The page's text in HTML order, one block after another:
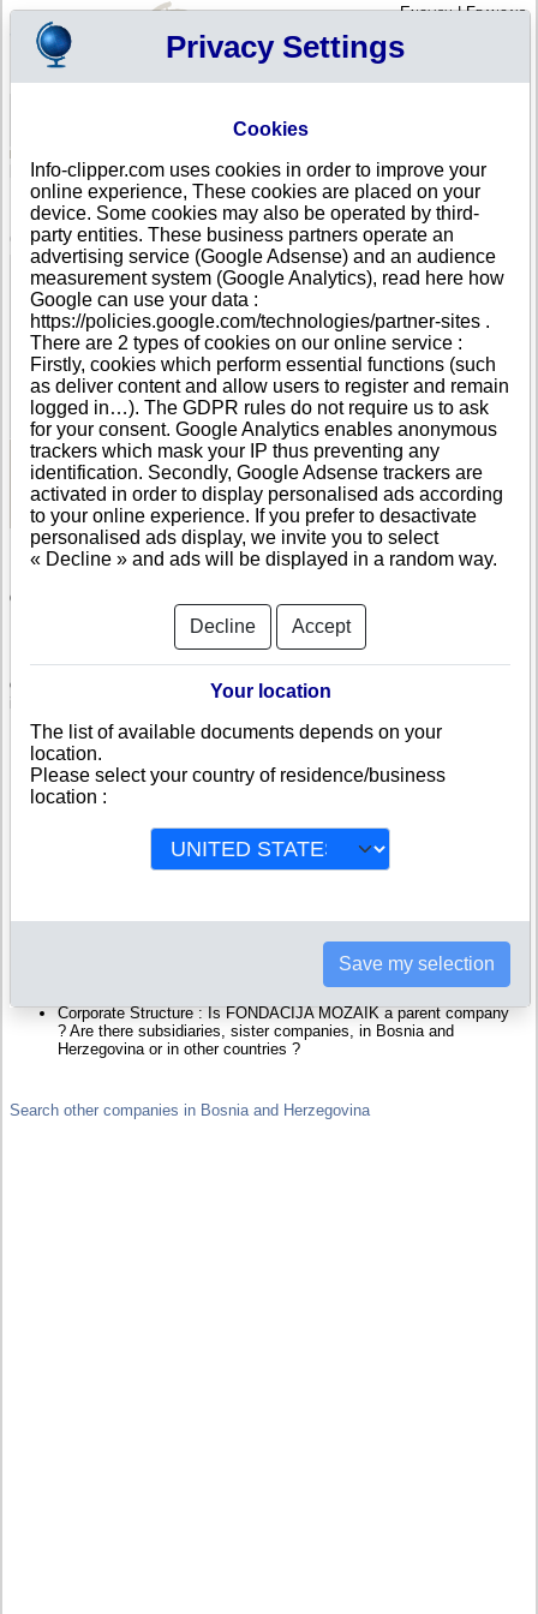
English|Français
Your cart is empty
BOSNIA AND HERZEGOVINA > All locations >SARAJEVO
FONDACIJA MOZAIK in SARAJEVO
COMPANY PROFILE
Name
FONDACIJA MOZAIK
Address
Soukbunar 42
City
SARAJEVO- 71000
Country
BOSNIA AND HERZEGOVINA
Location TypeHeadquarter
Telephone
+387 33------
DUNS®
Number
36-------
See Reports and Documents
Check FONDACIJA MOZAIK
FONDACIJA MOZAIK is a company registered in Bosnia and
Herzegovina. Info-clipper.com brings you a complete range of reports and
documents featuring legal and financial data, facts, analysis and official
information from Bosnian Registry.
Reports on FONDACIJA MOZAIK include information such as :
FONDACIJA MOZAIK is headquartered in SARAJEVO : The
Bosnia and Herzegovina Company Registry : Registration number,
adress, legal representatives and executives, filings ans records,
income),...
Scores and ratings : Assess the financial performance of
FONDACIJA MOZAIK : We help you assess credit-worthiness and
Corporate Structure : Is FONDACIJA MOZAIK a parent company
? Are there subsidiaries, sister companies, in Bosnia and
Herzegovina or in other countries ?
Search other companies in Bosnia and Herzegovina
Privacy Settings
Cookies
Info-clipper.com uses cookies in order to improve your
online experience, These cookies are placed on your
device. Some cookies may also be operated by third-
party entities. These business partners operate an
advertising service (Google Adsense) and an audience
measurement system (Google Analytics), read here how
Google can use your data :
https://policies.google.com/technologies/partner-sites .
There are 2 types of cookies on our online service :
Firstly, cookies which perform essential functions (such
as deliver content and allow users to register and remain
logged in…). The GDPR rules do not require us to ask
for your consent. Google Analytics enables anonymous
trackers which mask your IP thus preventing any
identification. Secondly, Google Adsense trackers are
activated in order to display personalised ads according
to your online experience. If you prefer to desactivate
personalised ads display, we invite you to select
« Decline » and ads will be displayed in a random way.
Decline Accept
Your location
The list of available documents depends on your
location.
Please select your country of residence/business
location :
Save my selection